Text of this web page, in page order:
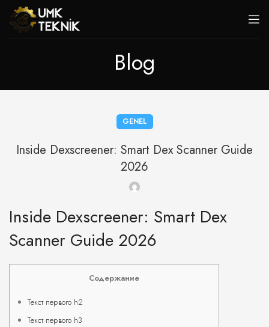
Blog
GENEL
Inside Dexscreener: Smart Dex Scanner Guide
2026
Inside Dexscreener: Smart Dex
Scanner Guide 2026
Содержание
Текст первого h2
Текст первого h3